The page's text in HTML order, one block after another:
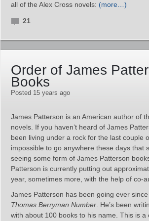
all of the Alex Cross novels: (more…)
21
Order of James
Books
Posted 15 years ago
James Patterson is an American author of
novels. If you haven’t heard of James
been living under a rock for the last couple
impossible to go anywhere these days that
seeing some form of James Patterson
Patterson is currently putting out
year, sometimes more, with the help of co-
James Patterson has been going ever
Thomas Berryman Number . He’s been
with about 100 books to his name. This is a